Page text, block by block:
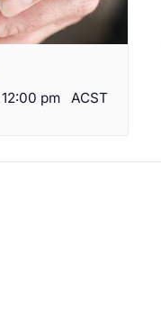
12:00 pm ACST